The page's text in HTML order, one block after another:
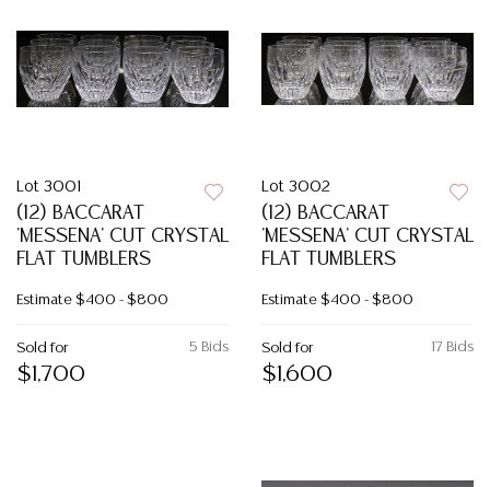
Lot 3001
(12) BACCARAT
'MESSENA' CUT CRYSTAL
FLAT TUMBLERS
Estimate $400 - $800
5 Bids
Sold for
$1,700
Lot 3002
(12) BACCARAT
'MESSENA' CUT CRYSTAL
FLAT TUMBLERS
Estimate $400 - $800
17 Bids
Sold for
$1,600